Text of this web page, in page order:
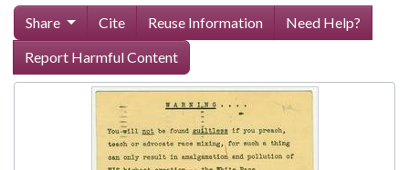
Share Cite Reuse Information
Need Help?
Report Harmful Content